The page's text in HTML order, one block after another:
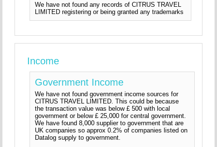
We have not found any records of CITRUS TRAVEL
LIMITED registering or being granted any trademarks
Income
Government Income
We have not found government income sources for
CITRUS TRAVEL LIMITED. This could be because
the transaction value was below £ 500 with local
government or below £ 25,000 for central government.
We have found 8,000 supplier to government that are
UK companies so approx 0.2% of companies listed on
Datalog supply to government.